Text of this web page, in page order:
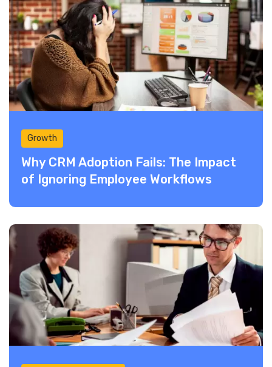
Growth
Why CRM Adoption Fails: The Impact
of Ignoring Employee Workflows